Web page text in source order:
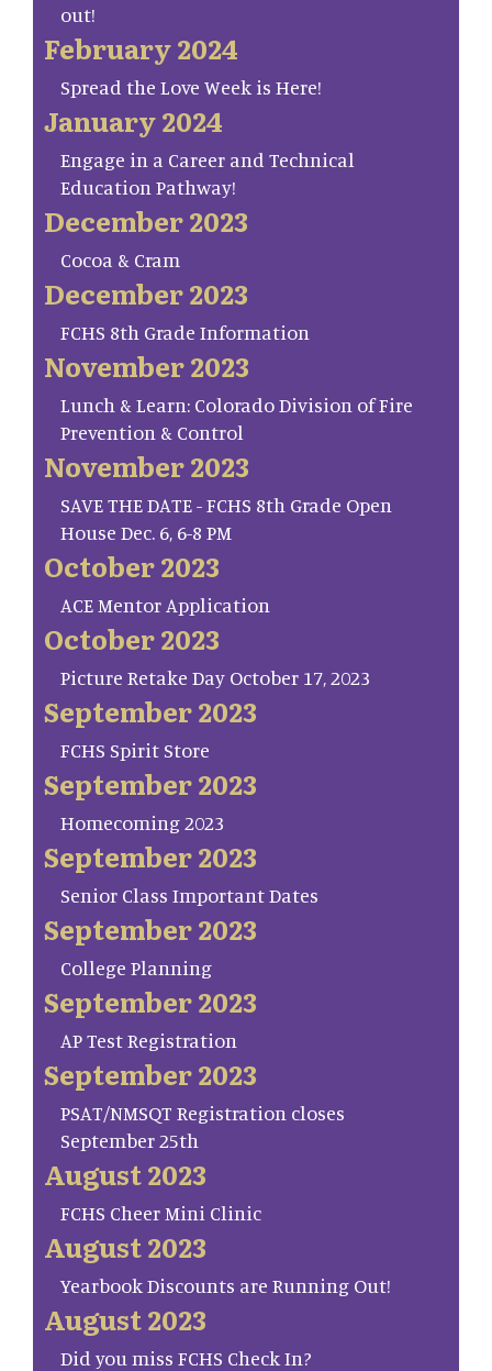
out!
February 2024
Spread the Love Week is Here!
January 2024
Engage in a Career and Technical
Education Pathway!
December 2023
Cocoa & Cram
December 2023
FCHS 8th Grade Information
November 2023
Lunch & Learn: Colorado Division of Fire
Prevention & Control
November 2023
SAVE THE DATE - FCHS 8th Grade Open
House Dec. 6, 6-8 PM
October 2023
ACE Mentor Application
October 2023
Picture Retake Day October 17, 2023
September 2023
FCHS Spirit Store
September 2023
Homecoming 2023
September 2023
Senior Class Important Dates
September 2023
College Planning
September 2023
AP Test Registration
September 2023
PSAT/NMSQT Registration closes
September 25th
August 2023
FCHS Cheer Mini Clinic
August 2023
Yearbook Discounts are Running Out!
August 2023
Did you miss FCHS Check In?